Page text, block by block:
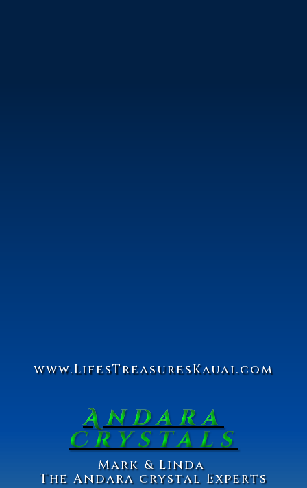
www.LifesTreasuresKauai.com
Andara
Crystals
Mark & Linda
The Andara crystal Experts